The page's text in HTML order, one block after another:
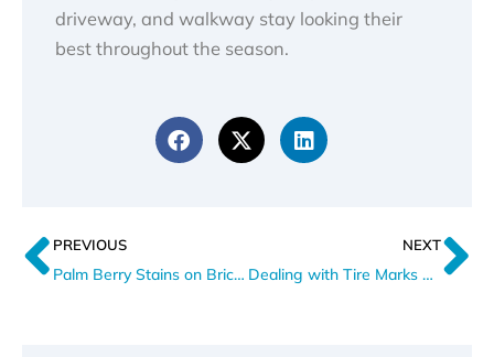
driveway, and walkway stay looking their
best throughout the season.
Prev
PREVIOUS
Palm Berry Stains on Brick Driveways Explained
NEXT
Dealing with Tire Marks on a Brick Driveway in Florida